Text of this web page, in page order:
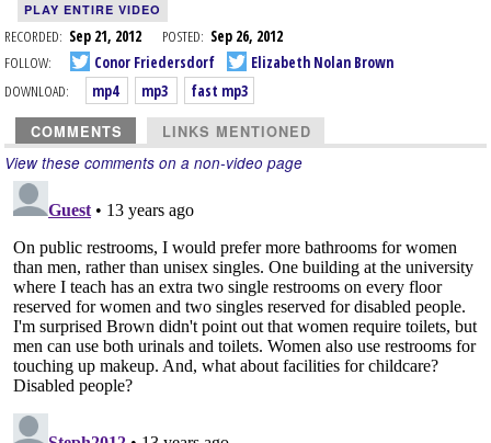
PLAY ENTIRE VIDEO
RECORDED: Sep 21, 2012 POSTED: Sep 26, 2012
FOLLOW:
Conor Friedersdorf
Elizabeth Nolan Brown
DOWNLOAD:
mp4 mp3 fast mp3
COMMENTS LINKS MENTIONED
View these comments on a non-video page